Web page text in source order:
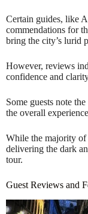
Certain guides, like
commendations for
bring the city’s lurid
However, reviews
confidence and
Some guests note
the overall
While the majority
delivering the dark
tour.
Guest Reviews and